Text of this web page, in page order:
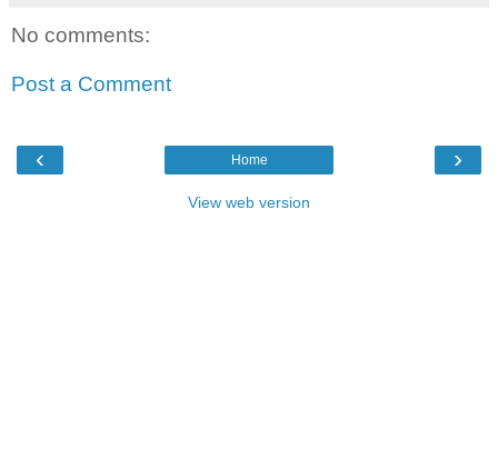
No comments:
Post a Comment
‹ ›
Home
View web version